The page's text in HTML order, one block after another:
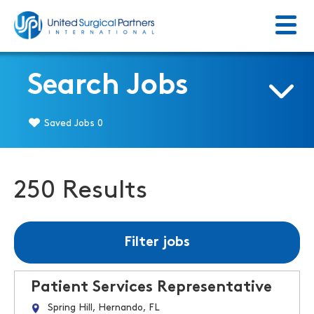
Menu
Search Jobs
Saved Jobs 0
250 Results
Filter jobs
Patient Services Representative
Spring Hill, Hernando, FL